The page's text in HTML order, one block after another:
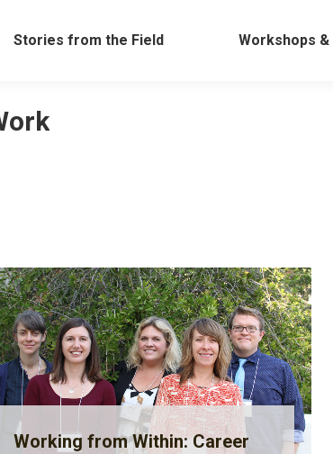
Stories from the Field Workshops &
Working from Within: Career
Stories from the Field